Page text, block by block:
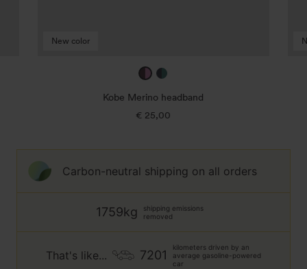
New color
true
navy
jade
mulberry
Kobe Merino headband
Regular
€ 25,00
Carbon-neutral shipping on all orders
1759kg
shipping emissions
removed
That's like... 7201
kilometers driven by an
average gasoline-powered
car